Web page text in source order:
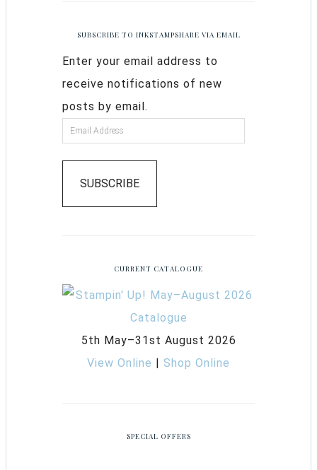
SUBSCRIBE TO INKSTAMPSHARE VIA EMAIL
Enter your email address to
receive notifications of new
posts by email.
SUBSCRIBE
CURRENT CATALOGUE
5th May–31st August 2026
View Online | Shop Online
SPECIAL OFFERS